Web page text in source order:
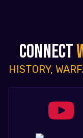
CONNECT
HISTORY,